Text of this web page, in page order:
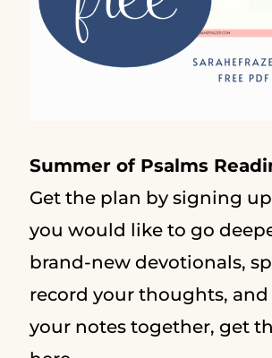
Summer of Psalms
Get the plan by signing up
you would like to go
brand-new devotionals,
record your thoughts, and
your notes together, get